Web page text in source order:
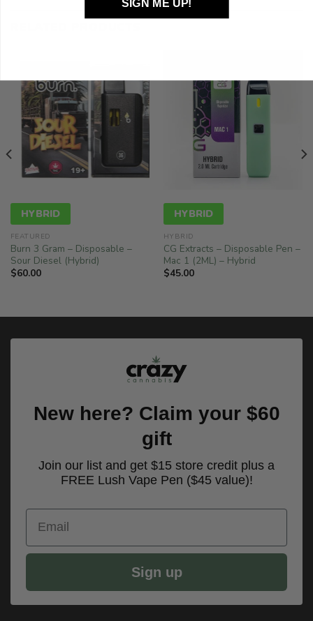
HYBRID
FEATURED
Burn 3 Gram – Disposable –
Sour Diesel (Hybrid)
$60.00
HYBRID
HYBRID
CG Extracts – Disposable Pen –
Mac 1 (2ML) – Hybrid
$45.00
New here? Claim your $60
gift
Join our list and get $15 store credit plus a
FREE Lush Vape Pen ($45 value)!
Email
Sign up
SIGN ME UP!